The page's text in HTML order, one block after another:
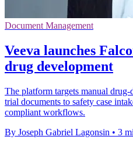
Document Management
Veeva launches
drug development
The platform targets manual
trial documents to safety case
compliant workflows.
By Joseph Gabriel Lagonsin • 3